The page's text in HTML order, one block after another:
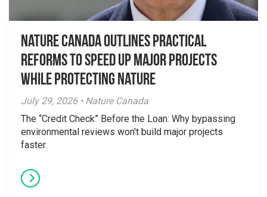
Nature Canada Outlines Practical
Reforms to Speed Up Major Projects
While Protecting Nature
July 29, 2026 • Nature Canada
The “Credit Check” Before the Loan: Why bypassing
environmental reviews won't build major projects
faster.